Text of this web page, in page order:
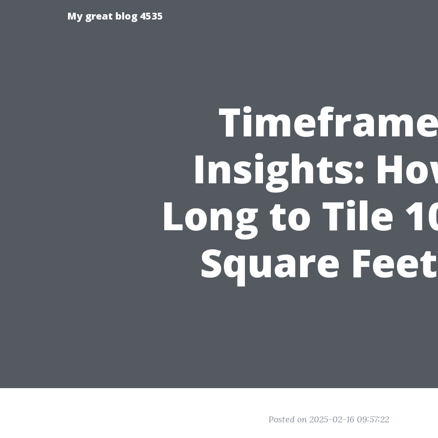
My great blog 4535
Insights:
Long to Tile
Square
Posted on 2025-02-16 09:57:22